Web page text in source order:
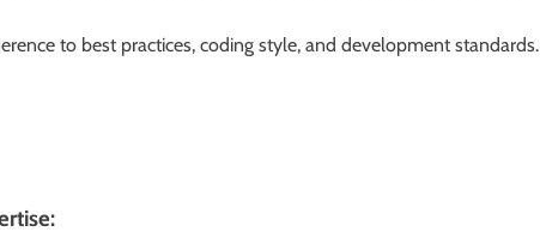
to best practices, coding style, and development standards.